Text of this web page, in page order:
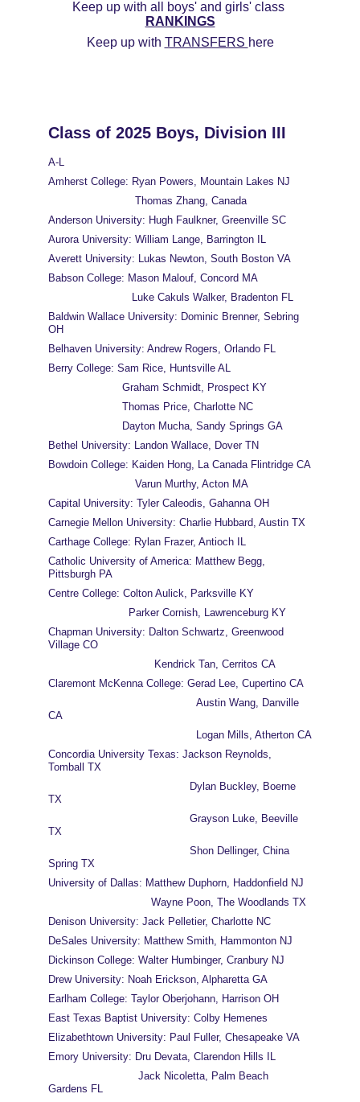
Keep up with all boys' and girls' class
RANKINGS
Keep up with TRANSFERS here
Class of 2025 Boys, Division III
A-L
Amherst College: Ryan Powers, Mountain Lakes NJ
                           Thomas Zhang, Canada
Anderson University: Hugh Faulkner, Greenville SC
Aurora University: William Lange, Barrington IL
Averett University: Lukas Newton, South Boston VA
Babson College: Mason Malouf, Concord MA
                          Luke Cakuls Walker, Bradenton FL
Baldwin Wallace University: Dominic Brenner, Sebring
OH
Belhaven University: Andrew Rogers, Orlando FL
Berry College: Sam Rice, Huntsville AL
                       Graham Schmidt, Prospect KY
                       Thomas Price, Charlotte NC
                       Dayton Mucha, Sandy Springs GA
Bethel University: Landon Wallace, Dover TN
Bowdoin College: Kaiden Hong, La Canada Flintridge CA
                           Varun Murthy, Acton MA
Capital University: Tyler Caleodis, Gahanna OH
Carnegie Mellon University: Charlie Hubbard, Austin TX
Carthage College: Rylan Frazer, Antioch IL
Catholic University of America: Matthew Begg,
Pittsburgh PA
Centre College: Colton Aulick, Parksville KY
                         Parker Cornish, Lawrenceburg KY
Chapman University: Dalton Schwartz, Greenwood
Village CO
                                 Kendrick Tan, Cerritos CA
Claremont McKenna College: Gerad Lee, Cupertino CA
CA
                                              Logan Mills, Atherton CA
Concordia University Texas: Jackson Reynolds,
Tomball TX
TX
TX
Spring TX
University of Dallas: Matthew Duphorn, Haddonfield NJ
                                Wayne Poon, The Woodlands TX
Denison University: Jack Pelletier, Charlotte NC
DeSales University: Matthew Smith, Hammonton NJ
Dickinson College: Walter Humbinger, Cranbury NJ
Drew University: Noah Erickson, Alpharetta GA
Earlham College: Taylor Oberjohann, Harrison OH
East Texas Baptist University: Colby Hemenes
Elizabethtown University: Paul Fuller, Chesapeake VA
Emory University: Dru Devata, Clarendon Hills IL
Gardens FL